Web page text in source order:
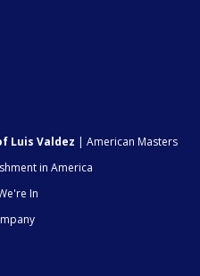
Luis Valdez | American Masters
in America
In